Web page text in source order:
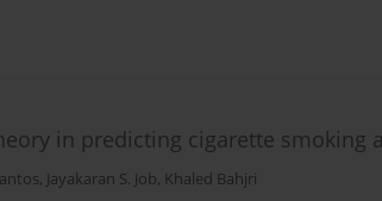
in predicting cigarette smoking
, Jayakaran S. Job, Khaled Bahjri